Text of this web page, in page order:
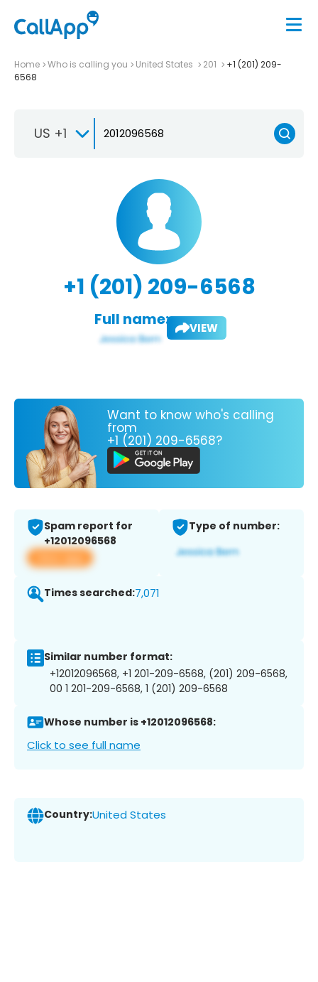
Home Who is calling you United States 201
+1 (201) 209-
6568
US +1
+1 (201) 209-6568
Full name: VIEW
Want to know who's calling
from
+1 (201) 209-6568?
Spam report for
+12012096568
View app
Type of number:
Times searched:7,071
Similar number format:
+12012096568, +1 201-209-6568, (201) 209-6568,
00 1 201-209-6568, 1 (201) 209-6568
Whose number is +12012096568:
Click to see full name
Country:United States